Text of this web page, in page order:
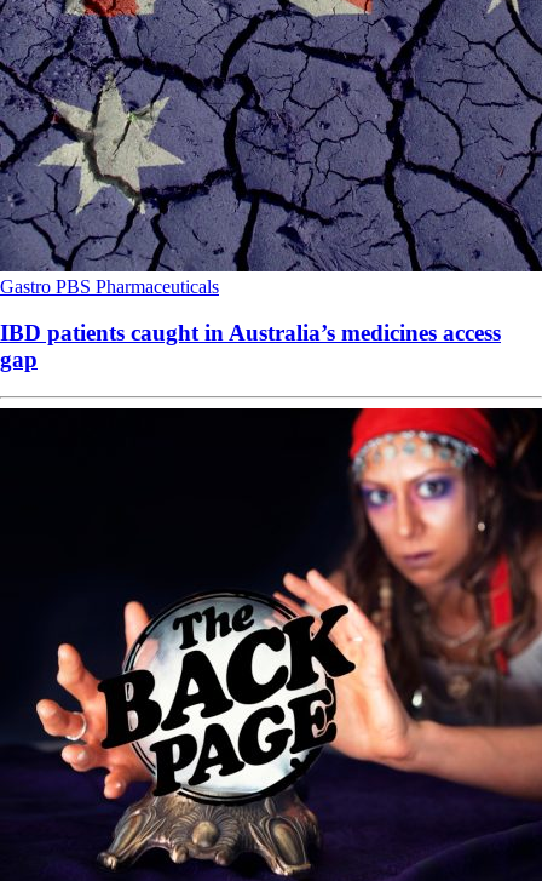
Gastro PBS Pharmaceuticals
IBD patients caught in Australia’s medicines access
gap